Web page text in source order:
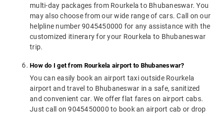
multi-day packages from Rourkela to Bhubaneswar. You
may also choose from our wide range of cars. Call on our
helpline number 9045450000 for any assistance with the
customized itinerary for your Rourkela to Bhubaneswar
trip.
How do I get from Rourkela airport to Bhubaneswar?
You can easily book an airport taxi outside Rourkela
airport and travel to Bhubaneswar in a safe, sanitized
and convenient car. We offer flat fares on airport cabs.
Just call on 9045450000 to book an airport cab or drop